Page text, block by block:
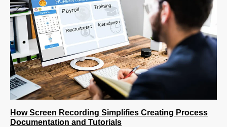
How Screen Recording Simplifies Creating Process
Documentation and Tutorials